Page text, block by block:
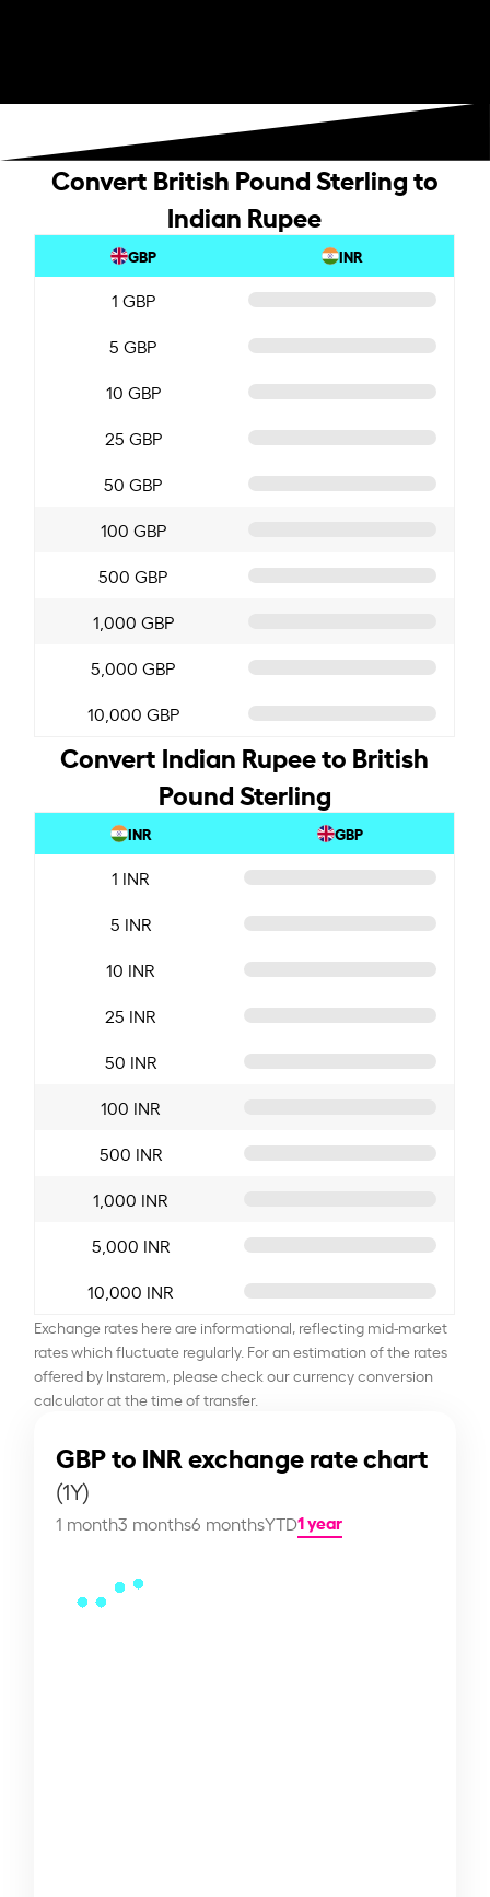
Convert British Pound Sterling to
Indian Rupee
GBP INR
1 GBP
5 GBP
10 GBP
25 GBP
50 GBP
100 GBP
500 GBP
1,000 GBP
5,000 GBP
10,000 GBP
Convert Indian Rupee to British
Pound Sterling
INR GBP
1 INR
5 INR
10 INR
25 INR
50 INR
100 INR
500 INR
1,000 INR
5,000 INR
10,000 INR
Exchange rates here are informational, reflecting mid-market
rates which fluctuate regularly. For an estimation of the rates
offered by Instarem, please check our currency conversion
calculator at the time of transfer.
GBP to INR exchange rate chart
(1Y)
1 month3 months6 monthsYTD1 year